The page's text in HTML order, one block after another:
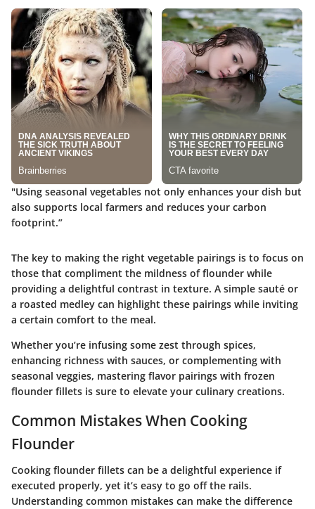
"Using seasonal vegetables not only enhances your dish but
also supports local farmers and reduces your carbon
footprint.”
The key to making the right vegetable pairings is to focus on
those that compliment the mildness of flounder while
providing a delightful contrast in texture. A simple sauté or
a roasted medley can highlight these pairings while inviting
a certain comfort to the meal.
Whether you’re infusing some zest through spices,
enhancing richness with sauces, or complementing with
seasonal veggies, mastering flavor pairings with frozen
flounder fillets is sure to elevate your culinary creations.
Common Mistakes When Cooking
Flounder
Cooking flounder fillets can be a delightful experience if
executed properly, yet it’s easy to go off the rails.
Understanding common mistakes can make the difference